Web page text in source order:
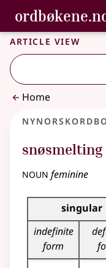
Skip to main
Accessibility
Bokmålsordboka and
Article view
Home
snøsmelting
noun feminine
Inflection table
singular
indefinite
form